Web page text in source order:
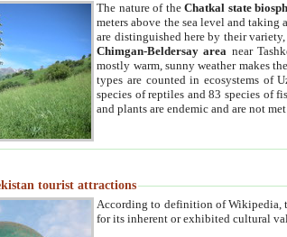
The nature of theChatkal state
meters above the sea level and taking
are distinguished here by their
Chimgan-Beldersay area near
mostly warm, sunny weather makes
types are counted in ecosystems of
species of reptiles and 83 species of
and plants are endemic and are not
tourist attractions
According to definition of Wikipedia,
for its inherent or exhibited cultural